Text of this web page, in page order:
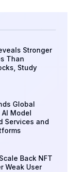
Stronger
Than
Study
Global
Model
Services and
Back NFT
Weak User